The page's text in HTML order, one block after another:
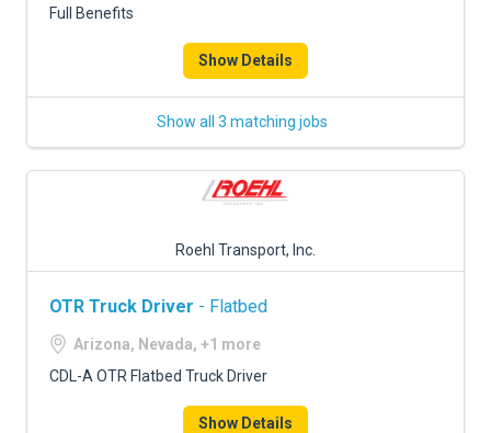
Full Benefits
Show Details
Show all 3 matching jobs
Roehl Transport, Inc.
OTR Truck Driver - Flatbed
Arizona, Nevada, +1 more
CDL-A OTR Flatbed Truck Driver
Show Details